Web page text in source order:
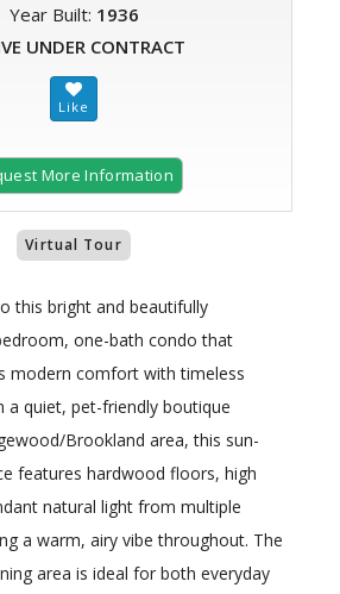
Year Built: 1936
UNDER CONTRACT
More Information
Virtual Tour
this bright and beautifully
one-bath condo that
modern comfort with timeless
a quiet, pet-friendly boutique
Brookland area, this sun-
features hardwood floors, high
natural light from multiple
a warm, airy vibe throughout. The
area is ideal for both everyday